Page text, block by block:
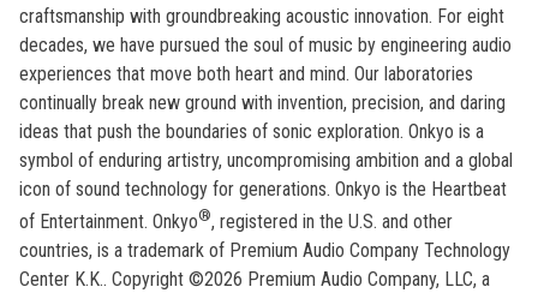
craftsmanship with groundbreaking acoustic innovation. For eight
decades, we have pursued the soul of music by engineering audio
experiences that move both heart and mind. Our laboratories
continually break new ground with invention, precision, and daring
ideas that push the boundaries of sonic exploration. Onkyo is a
symbol of enduring artistry, uncompromising ambition and a global
icon of sound technology for generations. Onkyo is the Heartbeat
of Entertainment. Onkyo®, registered in the U.S. and other
countries, is a trademark of Premium Audio Company Technology
Center K.K.. Copyright ©2026 Premium Audio Company, LLC, a